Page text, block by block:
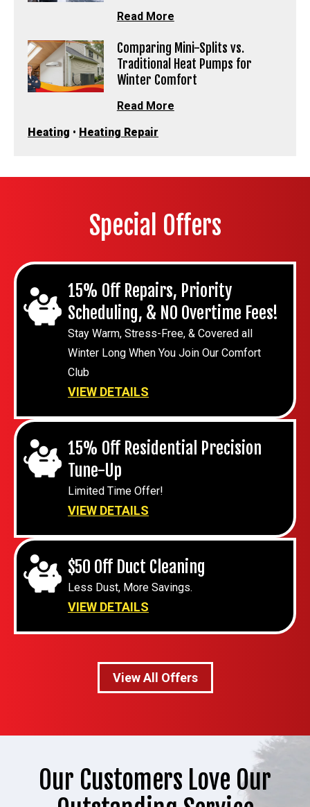
Read More
Comparing Mini-Splits vs.
Traditional Heat Pumps for
Winter Comfort
Read More
Heating • Heating Repair
Special Offers
15% Off Repairs, Priority
Scheduling, & NO Overtime Fees!
Stay Warm, Stress-Free, & Covered all
Winter Long When You Join Our Comfort
Club
VIEW DETAILS
15% Off Residential Precision
Tune-Up
Limited Time Offer!
VIEW DETAILS
$50 Off Duct Cleaning
Less Dust, More Savings.
VIEW DETAILS
View All Offers
Our Customers Love Our